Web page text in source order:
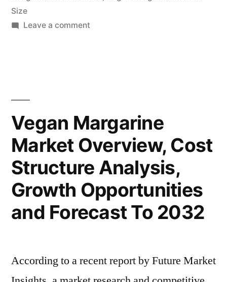
to
Size
Leave a commenton
Demand
and
Analysis
of
Key
Players
–
Vegan Margarine
Market Overview, Cost
Structure Analysis,
Growth Opportunities
and Forecast To 2032
According to a recent report by Future Market